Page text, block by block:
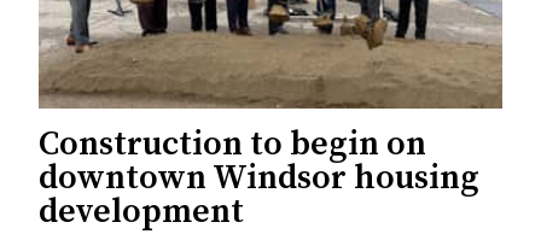
Construction to begin on
downtown Windsor housing
development